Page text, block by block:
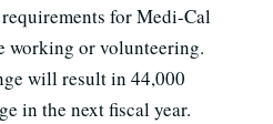
for Medi-Cal
working or volunteering.
will result in 44,000
in the next fiscal year.